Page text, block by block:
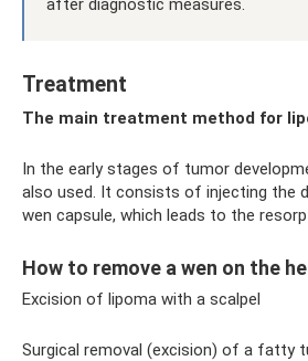
Treatment
The main treatment method for
In the early stages of tumor
also used. It consists of injecting the
wen capsule, which leads to the
How to remove a wen on the
Excision of lipoma with a scalpel
Surgical removal (excision) of a fatty